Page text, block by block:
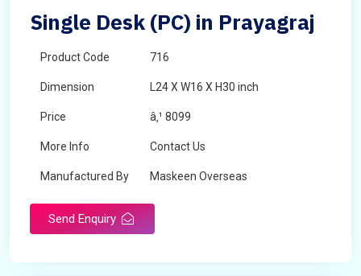
Single Desk (PC) in Prayagraj
Product Code 716
Dimension L24 X W16 X H30 inch
Price â‚¹ 8099
More Info Contact Us
Manufactured By Maskeen Overseas
Send Enquiry